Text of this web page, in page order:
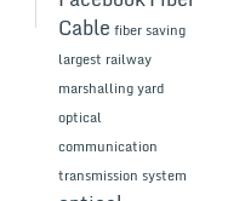
Cable fiber saving
largest railway
marshalling yard
optical
communication
transmission system